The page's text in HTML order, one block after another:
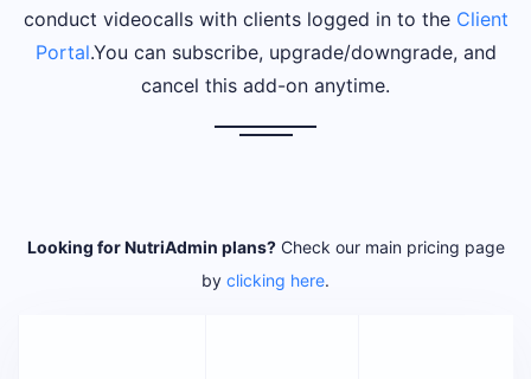
conduct videocalls with clients logged in to the Client
Portal.You can subscribe, upgrade/downgrade, and
cancel this add-on anytime.
Looking for NutriAdmin plans?Check our main pricing page
by clicking here.